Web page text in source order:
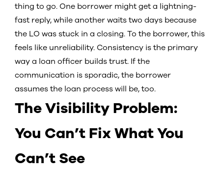
thing to go. One borrower might get a lightning-
fast reply, while another waits two days because
the LO was stuck in a closing. To the borrower, this
feels like unreliability. Consistency is the primary
way a loan officer builds trust. If the
communication is sporadic, the borrower
assumes the loan process will be, too.
The Visibility Problem:
You Can’t Fix What You
Can’t See